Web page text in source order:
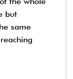
but
same